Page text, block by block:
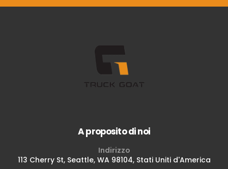
A proposito di noi
Indirizzo
113 Cherry St, Seattle, WA 98104, Stati Uniti d'America